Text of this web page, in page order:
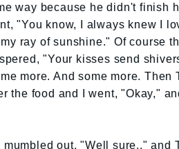
way because he didn't finish
"You know, I always knew I
ray of sunshine." Of course
"Your kisses send
more. And some more. Then
the food and I went, "Okay,"
out, "Well sure.." and